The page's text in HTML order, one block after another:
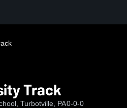
Track
Turbotville, PA0-0-0